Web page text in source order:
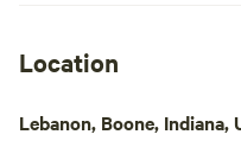
Location
Lebanon, Boone, Indiana,